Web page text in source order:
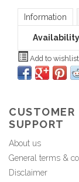
Information
Add to wishlist
CUSTOMER
SUPPORT
About us
General terms &
Disclaimer